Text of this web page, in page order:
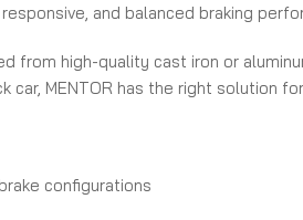
and balanced braking
from high-quality cast iron or
car, MENTOR has the right solution
configurations